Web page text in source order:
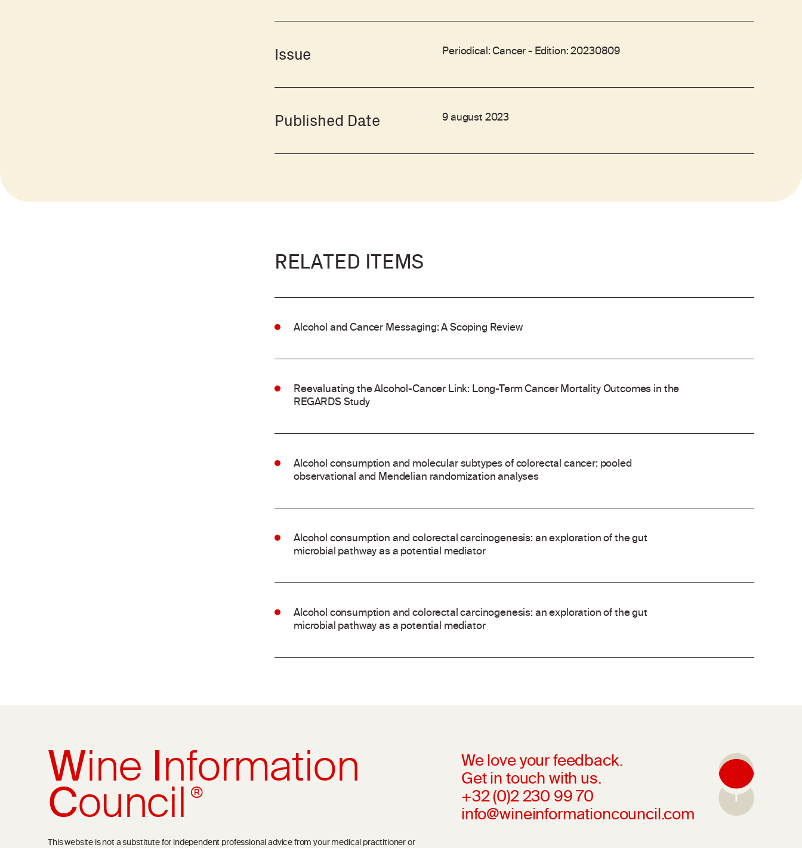
Issue Periodical: Cancer - Edition: 20230809
Published Date 9 august 2023
RELATED ITEMS
Alcohol and Cancer Messaging: A Scoping Review
Reevaluating the Alcohol-Cancer Link: Long-Term Cancer Mortality Outcomes in the
REGARDS Study
Alcohol consumption and molecular subtypes of colorectal cancer: pooled
observational and Mendelian randomization analyses
Alcohol consumption and colorectal carcinogenesis: an exploration of the gut
microbial pathway as a potential mediator
Alcohol consumption and colorectal carcinogenesis: an exploration of the gut
microbial pathway as a potential mediator
WineInformation
Council®
We love your feedback.
Get in touch with us.
+32 (0)2 230 99 70
info@wineinformationcouncil.com
This website is not a substitute for independent professional advice from your medical practitioner or